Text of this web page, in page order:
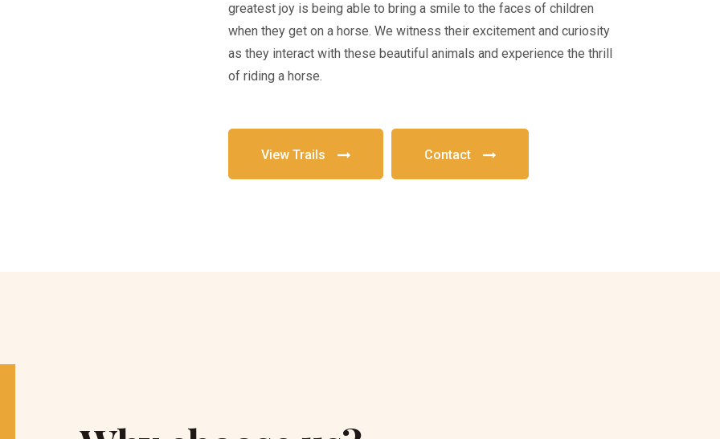
greatest joy is being able to bring a smile to the faces of children
when they get on a horse. We witness their excitement and curiosity
as they interact with these beautiful animals and experience the thrill
of riding a horse.
View Trails Contact